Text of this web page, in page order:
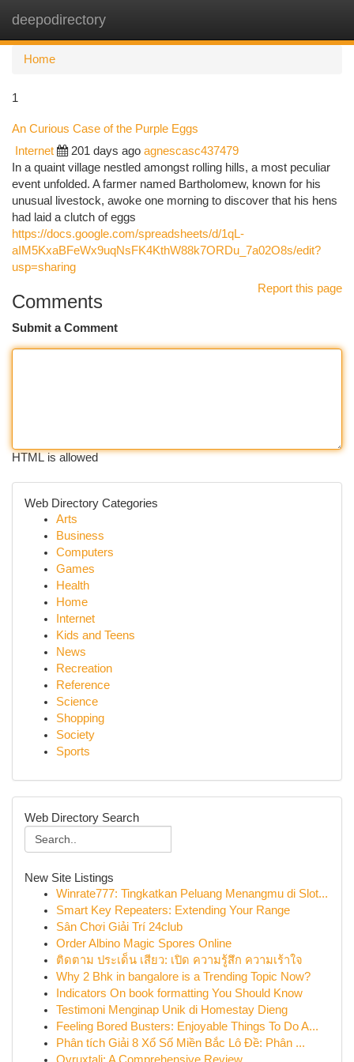
deepodirectory
Home
1
An Curious Case of the Purple Eggs
Internet 201 days ago agnescasc437479
In a quaint village nestled amongst rolling hills, a most peculiar
event unfolded. A farmer named Bartholomew, known for his
unusual livestock, awoke one morning to discover that his hens
had laid a clutch of eggs
https://docs.google.com/spreadsheets/d/1qL-
aIM5KxaBFeWx9uqNsFK4KthW88k7ORDu_7a02O8s/edit?
usp=sharing
Report this page
Comments
Submit a Comment
HTML is allowed
Web Directory Categories
Arts
Business
Computers
Games
Health
Home
Internet
Kids and Teens
News
Recreation
Reference
Science
Shopping
Society
Sports
Web Directory Search
New Site Listings
Winrate777: Tingkatkan Peluang Menangmu di Slot...
Smart Key Repeaters: Extending Your Range
Sân Chơi Giải Trí 24club
Order Albino Magic Spores Online
ติดตาม ประเด็น เสียว: เปิด ความรู้สึก ความเร้าใจ
Why 2 Bhk in bangalore is a Trending Topic Now?
Indicators On book formatting You Should Know
Testimoni Menginap Unik di Homestay Dieng
Feeling Bored Busters: Enjoyable Things To Do A...
Phân tích Giải 8 Xổ Số Miền Bắc Lô Đề: Phân ...